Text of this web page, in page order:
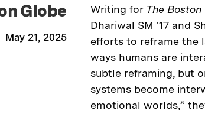
Globe
May 21, 2025
Writing forThe Boston
Dhariwal SM '17 and
efforts to reframe the
ways humans are
subtle reframing, but
systems become
emotional worlds,”